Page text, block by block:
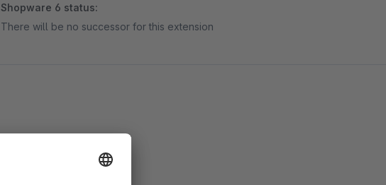
Shopware 6 status:
There will be no successor for this extension